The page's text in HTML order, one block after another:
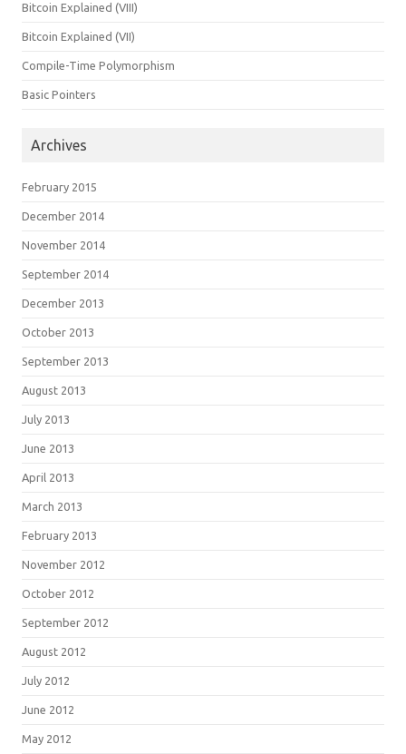
Bitcoin Explained (VIII)
Bitcoin Explained (VII)
Compile-Time Polymorphism
Basic Pointers
Archives
February 2015
December 2014
November 2014
September 2014
December 2013
October 2013
September 2013
August 2013
July 2013
June 2013
April 2013
March 2013
February 2013
November 2012
October 2012
September 2012
August 2012
July 2012
June 2012
May 2012